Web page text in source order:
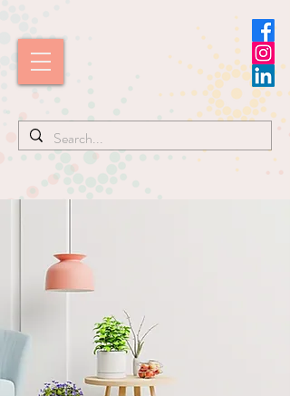
832-715-9540
Simplify
Transform